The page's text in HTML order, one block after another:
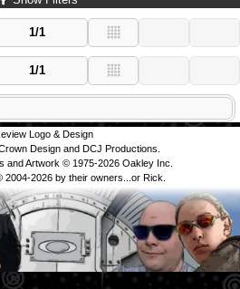
1/1
1/1
Logo & Design
Design and DCJ Productions.
and Artwork © 1975-2026 Oakley Inc.
2004-2026 by their owners...or Rick.